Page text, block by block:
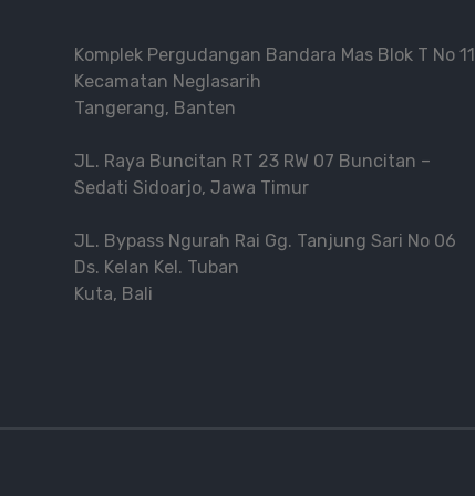
Komplek Pergudangan Bandara Mas Blok T No 11
Kecamatan Neglasarih
Tangerang, Banten
JL. Raya Buncitan RT 23 RW 07 Buncitan –
Sedati Sidoarjo, Jawa Timur
JL. Bypass Ngurah Rai Gg. Tanjung Sari No 06
Ds. Kelan Kel. Tuban
Kuta, Bali